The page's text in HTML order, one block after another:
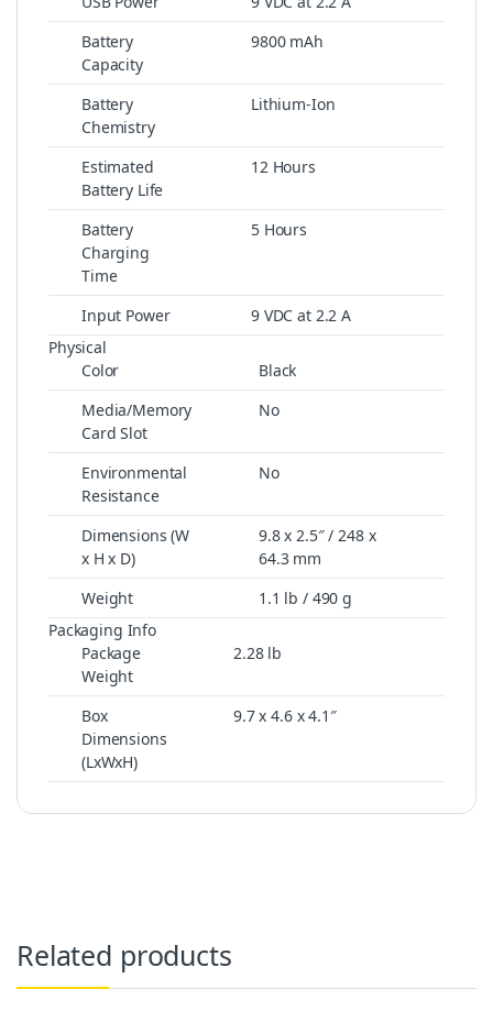
Battery
Capacity
9800 mAh
Battery
Chemistry
Lithium-Ion
Estimated
Battery Life
12 Hours
Battery
Charging
Time
5 Hours
Input Power
9 VDC at 2.2 A
Physical
Color
Black
Media/Memory
Card Slot
No
Environmental
Resistance
No
Dimensions (W
x H x D)
9.8 x 2.5″ / 248 x
64.3 mm
Weight
1.1 lb / 490 g
Packaging Info
Package
Weight
2.28 lb
Box
Dimensions
(LxWxH)
9.7 x 4.6 x 4.1″
Related products